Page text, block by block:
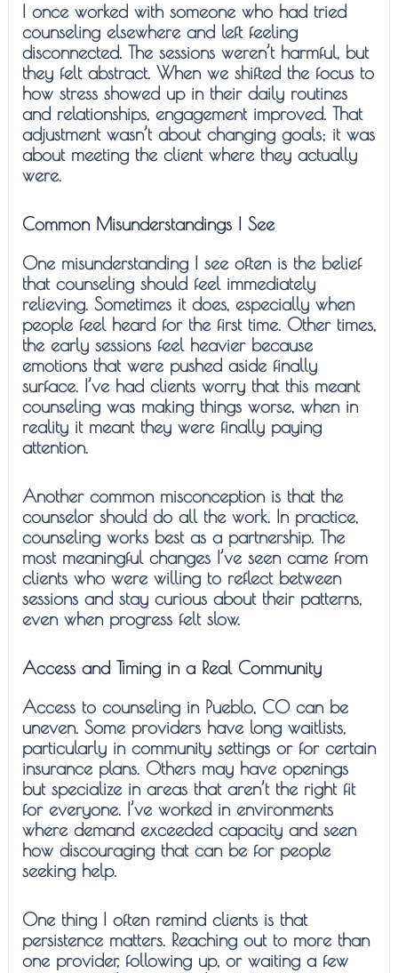
I once worked with someone who had tried
counseling elsewhere and left feeling
disconnected. The sessions weren’t harmful, but
they felt abstract. When we shifted the focus to
how stress showed up in their daily routines
and relationships, engagement improved. That
adjustment wasn’t about changing goals; it was
about meeting the client where they actually
were.
Common Misunderstandings I See
One misunderstanding I see often is the belief
that counseling should feel immediately
relieving. Sometimes it does, especially when
people feel heard for the first time. Other times,
the early sessions feel heavier because
emotions that were pushed aside finally
surface. I’ve had clients worry that this meant
counseling was making things worse, when in
reality it meant they were finally paying
attention.
Another common misconception is that the
counselor should do all the work. In practice,
counseling works best as a partnership. The
most meaningful changes I’ve seen came from
clients who were willing to reflect between
sessions and stay curious about their patterns,
even when progress felt slow.
Access and Timing in a Real Community
Access to counseling in Pueblo, CO can be
uneven. Some providers have long waitlists,
particularly in community settings or for certain
insurance plans. Others may have openings
but specialize in areas that aren’t the right fit
for everyone. I’ve worked in environments
where demand exceeded capacity and seen
how discouraging that can be for people
seeking help.
One thing I often remind clients is that
persistence matters. Reaching out to more than
one provider, following up, or waiting a few